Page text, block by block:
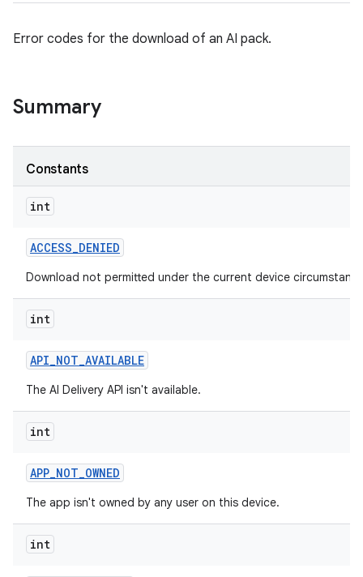
Error codes for the download of an AI pack.
Summary
Constants
int
ACCESS_DENIED
Download not permitted under the current device
int
API_NOT_AVAILABLE
The AI Delivery API isn't available.
int
APP_NOT_OWNED
The app isn't owned by any user on this device.
int